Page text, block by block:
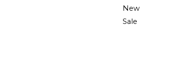
New
Sale